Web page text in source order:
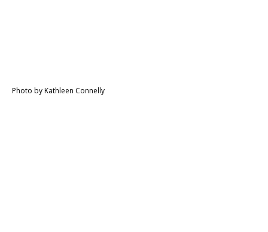
Photo by Kathleen Connelly